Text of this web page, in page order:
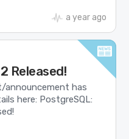
a year ago
Released!
announcement has
here: PostgreSQL: